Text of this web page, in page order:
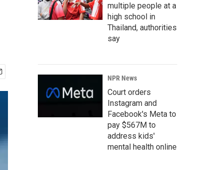
h
multiple people at a
high school in
Thailand, authorities
say
NPR News
Court orders
Instagram and
Facebook's Meta to
pay $567M to
address kids'
mental health online